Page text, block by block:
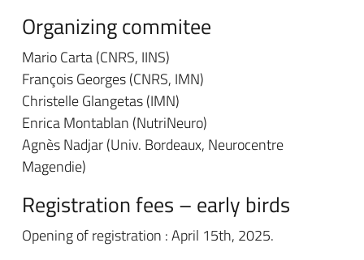
Organizing commitee
Mario Carta (CNRS, IINS)
François Georges (CNRS, IMN)
Christelle Glangetas (IMN)
Enrica Montablan (NutriNeuro)
Agnès Nadjar (Univ. Bordeaux, Neurocentre
Magendie)
Registration fees – early birds
Opening of registration : April 15th, 2025.